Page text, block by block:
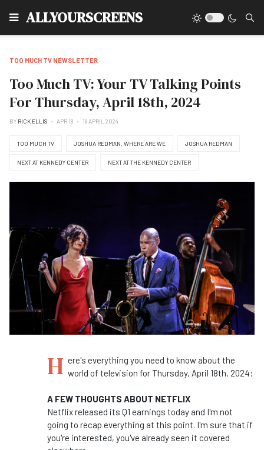
ALLYOURSCREENS
TOO MUCH TV NEWSLETTER
Too Much TV: Your TV Talking Points
For Thursday, April 18th, 2024
BY RICK ELLIS APR 18 18 APRIL 2024
TOO MUCH TV JOSHUA REDMAN, WHERE ARE WE JOSHUA REDMAN
NEXT AT KENNEDY CENTER NEXT AT THE KENNEDY CENTER
H ere's everything you need to know about the
world of television for Thursday, April 18th, 2024:
A FEW THOUGHTS ABOUT NETFLIX
Netflix released its Q1 earnings today and I'm not
going to recap everything at this point. I'm sure that if
you're interested, you've already seen it covered